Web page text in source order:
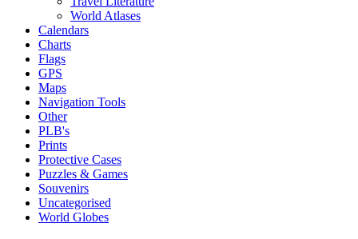
World Atlases
Calendars
Charts
Flags
GPS
Maps
Navigation Tools
Other
PLB's
Prints
Protective Cases
Puzzles & Games
Souvenirs
Uncategorised
World Globes